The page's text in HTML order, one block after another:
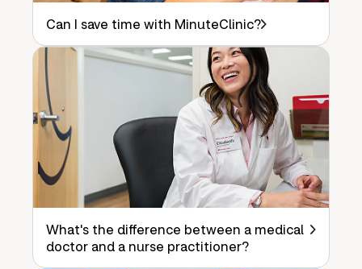
Can I save time with MinuteClinic?
What's the difference between a medical
doctor and a nurse practitioner?